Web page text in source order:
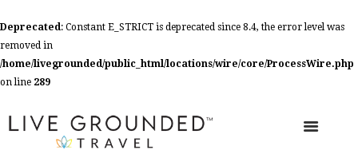
Deprecated: Constant E_STRICT is deprecated since 8.4, the error level was
removed in
/home/livegrounded/public_html/locations/wire/core/ProcessWire.php
on line 289